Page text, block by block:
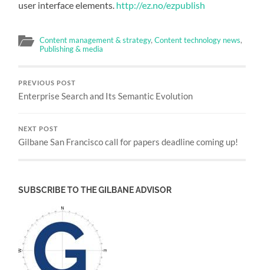
user interface elements. http://ez.no/ezpublish
Content management & strategy,Content technology news,
Publishing & media
PREVIOUS POST
Enterprise Search and Its Semantic Evolution
NEXT POST
Gilbane San Francisco call for papers deadline coming up!
SUBSCRIBE TO THE GILBANE ADVISOR